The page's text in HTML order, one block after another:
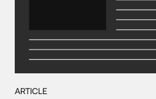
ARTICLE